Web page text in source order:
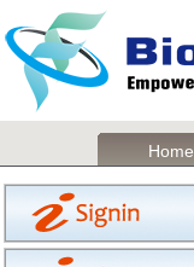
Home